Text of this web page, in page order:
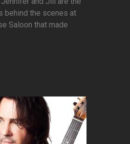
behind the scenes at
Saloon that made